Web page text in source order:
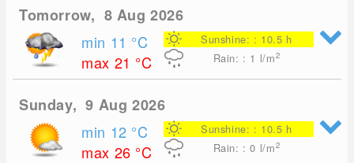
Tomorrow, 8 Aug 2026
min 11 °C
max 21 °C
Sunshine: : 10.5 h
Rain: : 1 l/m2
Sunday, 9 Aug 2026
min 12 °C
max 26 °C
Sunshine: : 10.5 h
Rain: : 0 l/m2